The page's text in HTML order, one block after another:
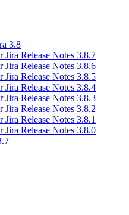
3.8
Jira Release Notes 3.8.7
Jira Release Notes 3.8.6
Jira Release Notes 3.8.5
Jira Release Notes 3.8.4
Jira Release Notes 3.8.3
Jira Release Notes 3.8.2
Jira Release Notes 3.8.1
Jira Release Notes 3.8.0